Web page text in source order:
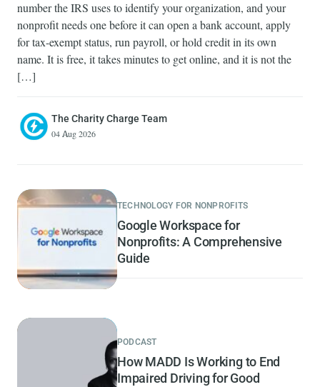
number the IRS uses to identify your organization, and your
nonprofit needs one before it can open a bank account, apply
for tax-exempt status, run payroll, or hold credit in its own
name. It is free, it takes minutes to get online, and it is not the
[…]
The Charity Charge Team
04 Aug 2026
TECHNOLOGY FOR NONPROFITS
Google Workspace for
Nonprofits: A Comprehensive
Guide
PODCAST
How MADD Is Working to End
Impaired Driving for Good